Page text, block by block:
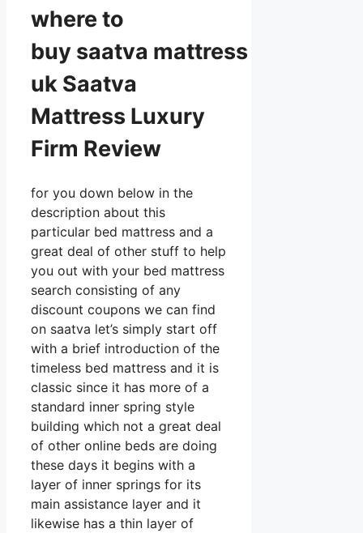
where to
buy saatva mattress
uk Saatva
Mattress Luxury
Firm Review
for you down below in the
description about this
particular bed mattress and a
great deal of other stuff to help
you out with your bed mattress
search consisting of any
discount coupons we can find
on saatva let’s simply start off
with a brief introduction of the
timeless bed mattress and it is
classic since it has more of a
standard inner spring style
building which not a great deal
of other online beds are doing
these days it begins with a
layer of inner springs for its
main assistance layer and it
likewise has a thin layer of